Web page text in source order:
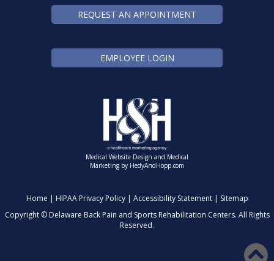
REQUEST AN APPOINTMENT
EMPLOYEE LOGIN
Medical Website Design and Medical
Marketing by HedyAndHopp.com
Home | HIPAA Privacy Policy| Accessibility Statement| Sitemap
Copyright ©Delaware Back Pain and Sports Rehabilitation Centers. All Rights
Reserved.